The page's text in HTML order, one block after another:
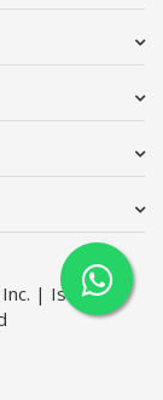
| Issimo